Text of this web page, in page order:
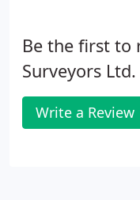
Be the first to
Surveyors Ltd.
Write a Review